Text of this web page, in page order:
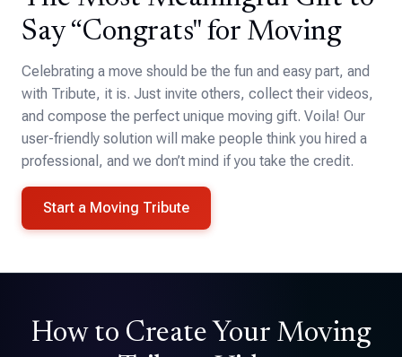
Say “Congrats" for Moving
Celebrating a move should be the fun and easy part, and
with Tribute, it is. Just invite others, collect their videos,
and compose the perfect unique moving gift. Voila! Our
user-friendly solution will make people think you hired a
professional, and we don’t mind if you take the credit.
Start a Moving Tribute
How to Create Your Moving